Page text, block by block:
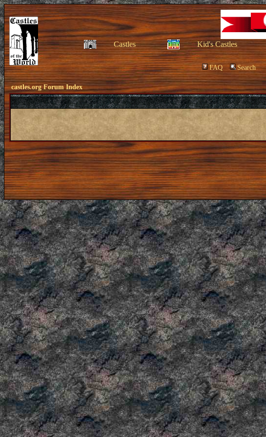
Castles Kid's Castles
FAQ Search
castles.org Forum Index